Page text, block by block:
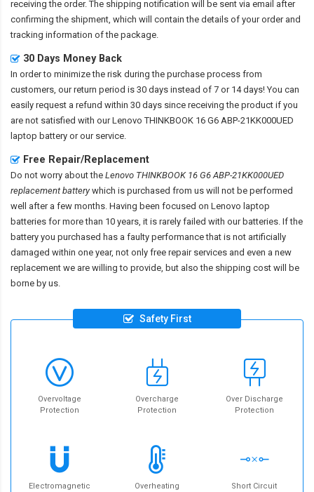
receiving the order. The shipping notification will be sent via email after
confirming the shipment, which will contain the details of your order and
tracking information of the package.
30 Days Money Back
In order to minimize the risk during the purchase process from
customers, our return period is 30 days instead of 7 or 14 days! You can
easily request a refund within 30 days since receiving the product if you
are not satisfied with ourLenovo THINKBOOK 16 G6 ABP-21KK000UED
laptop battery or our service.
Free Repair/Replacement
Do not worry about the Lenovo THINKBOOK 16 G6 ABP-21KK000UED
replacement batterywhich is purchased from us will not be performed
well after a few months. Having been focused on Lenovo laptop
batteries for more than 10 years, it is rarely failed with our batteries. If the
battery you purchased has a faulty performance that is not artificially
damaged within one year, not only free repair services and even a new
replacement we are willing to provide, but also the shipping cost will be
borne by us.
Safety First
Overvoltage
Protection
Overcharge
Protection
Over Discharge
Protection
Electromagnetic
Overheating
Short Circuit